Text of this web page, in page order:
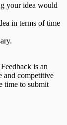
your idea would
in terms of time
is an
and competitive
time to submit